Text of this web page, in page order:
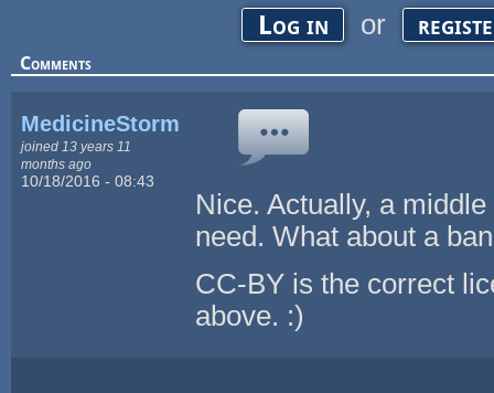
Log in or
Comments
MedicineStorm
joined 13 years 11
months ago
10/18/2016 - 08:43
Nice. Actually, a
need. What about a
CC-BY is the correct
above. :)